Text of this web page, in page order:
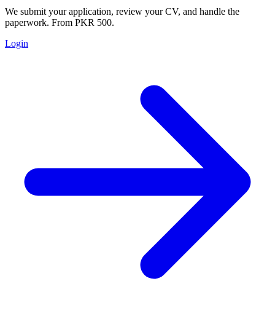
We submit your application, review your CV, and handle the
paperwork. From PKR 500.
Login